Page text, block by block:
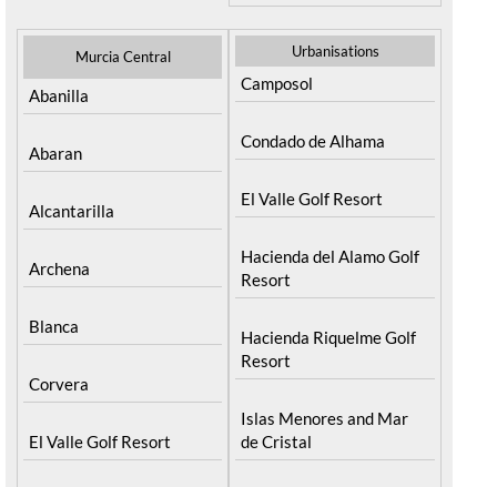
Murcia Central
Abanilla
Abaran
Alcantarilla
Archena
Blanca
Corvera
El Valle Golf Resort
Urbanisations
Camposol
Condado de Alhama
El Valle Golf Resort
Hacienda del Alamo Golf
Resort
Hacienda Riquelme Golf
Resort
Islas Menores and Mar
de Cristal